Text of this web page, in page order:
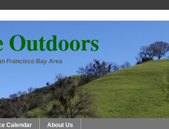
Outdoors
Francisco Bay Area
Calendar About Us